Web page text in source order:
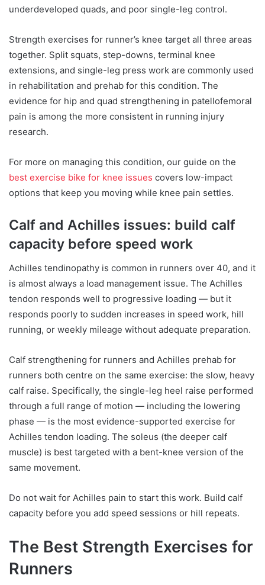
underdeveloped quads, and poor single-leg control.
Strength exercises for runner’s knee target all three areas
together. Split squats, step-downs, terminal knee
extensions, and single-leg press work are commonly used
in rehabilitation and prehab for this condition. The
evidence for hip and quad strengthening in patellofemoral
pain is among the more consistent in running injury
research.
For more on managing this condition, our guide on the
best exercise bike for knee issues covers low-impact
options that keep you moving while knee pain settles.
Calf and Achilles issues: build calf
capacity before speed work
Achilles tendinopathy is common in runners over 40, and it
is almost always a load management issue. The Achilles
tendon responds well to progressive loading — but it
responds poorly to sudden increases in speed work, hill
running, or weekly mileage without adequate preparation.
Calf strengthening for runners and Achilles prehab for
runners both centre on the same exercise: the slow, heavy
calf raise. Specifically, the single-leg heel raise performed
through a full range of motion — including the lowering
phase — is the most evidence-supported exercise for
Achilles tendon loading. The soleus (the deeper calf
muscle) is best targeted with a bent-knee version of the
same movement.
Do not wait for Achilles pain to start this work. Build calf
capacity before you add speed sessions or hill repeats.
The Best Strength Exercises for
Runners